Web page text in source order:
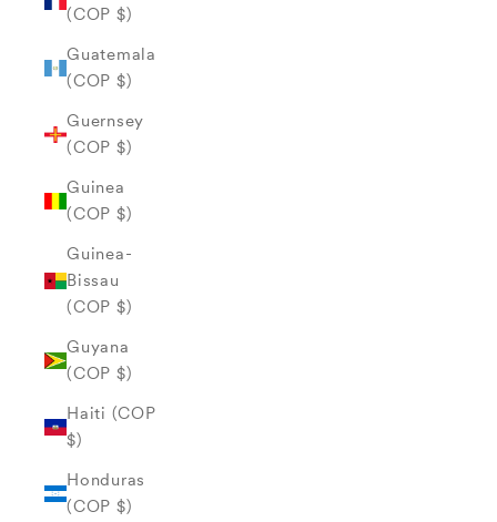
(COP $)
Guatemala
(COP $)
Guernsey
(COP $)
Guinea
(COP $)
Guinea-
Bissau
(COP $)
Guyana
(COP $)
Haiti (COP
$)
Honduras
(COP $)